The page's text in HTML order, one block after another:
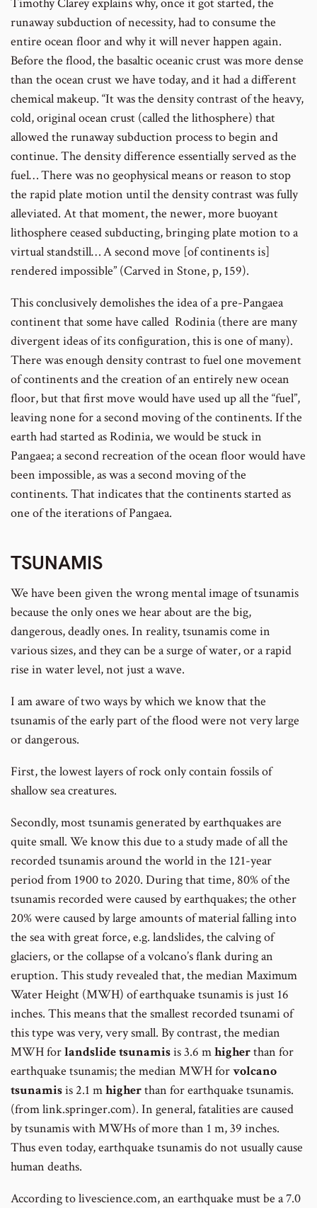
runaway subduction of necessity, had to consume the
entire ocean floor and why it will never happen again.
Before the flood, the basaltic oceanic crust was more dense
than the ocean crust we have today, and it had a different
chemical makeup. “It was the density contrast of the heavy,
cold, original ocean crust (called the lithosphere) that
allowed the runaway subduction process to begin and
continue. The density difference essentially served as the
fuel… There was no geophysical means or reason to stop
the rapid plate motion until the density contrast was fully
alleviated. At that moment, the newer, more buoyant
lithosphere ceased subducting, bringing plate motion to a
virtual standstill… A second move [of continents is]
rendered impossible” (Carved in Stone, p, 159).
This conclusively demolishes the idea of a pre-Pangaea
continent that some have called Rodinia (there are many
divergent ideas of its configuration, this is one of many).
There was enough density contrast to fuel one movement
of continents and the creation of an entirely new ocean
floor, but that first move would have used up all the “fuel”,
leaving none for a second moving of the continents. If the
earth had started as Rodinia, we would be stuck in
Pangaea; a second recreation of the ocean floor would have
been impossible, as was a second moving of the
continents. That indicates that the continents started as
one of the iterations of Pangaea.
TSUNAMIS
We have been given the wrong mental image of tsunamis
because the only ones we hear about are the big,
dangerous, deadly ones. In reality, tsunamis come in
various sizes, and they can be a surge of water, or a rapid
rise in water level, not just a wave.
I am aware of two ways by which we know that the
tsunamis of the early part of the flood were not very large
or dangerous.
First, the lowest layers of rock only contain fossils of
shallow sea creatures.
Secondly, most tsunamis generated by earthquakes are
quite small. We know this due to a study made of all the
recorded tsunamis around the world in the 121-year
period from 1900 to 2020. During that time, 80% of the
tsunamis recorded were caused by earthquakes; the other
20% were caused by large amounts of material falling into
the sea with great force, e.g. landslides, the calving of
glaciers, or the collapse of a volcano’s flank during an
eruption. This study revealed that, the median Maximum
Water Height (MWH) of earthquake tsunamis is just 16
inches. This means that the smallest recorded tsunami of
this type was very, very small. By contrast, the median
MWH forlandslidetsunamisis 3.6 mhigherthan for
earthquake tsunamis; the median MWH forvolcano
tsunamisis 2.1 mhigherthan for earthquake tsunamis.
(from link.springer.com). In general, fatalities are caused
by tsunamis with MWHs of more than 1 m, 39 inches.
Thus even today, earthquake tsunamis do not usually cause
human deaths.
According to livescience.com, an earthquake must be a 7.0